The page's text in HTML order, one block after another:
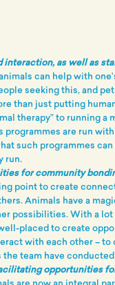
as well as
can help with
seeking this, and
than just putting
therapy” to running a
are run with
such programmes
run.
for community
point to create
Animals have a
possibilities. With a
placed to create
with each other – to
team have
opportunities